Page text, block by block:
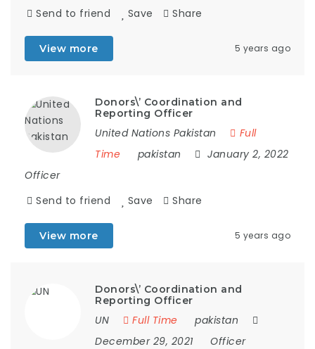
Send to friend
Save Share
View more 5 years ago
Donors\’ Coordination and
Reporting Officer
United Nations Pakistan
Full
Time
pakistan
January 2, 2022
Officer
Send to friend
Save Share
View more 5 years ago
Donors\’ Coordination and
Reporting Officer
UN Full Time
pakistan
December 29, 2021
Officer